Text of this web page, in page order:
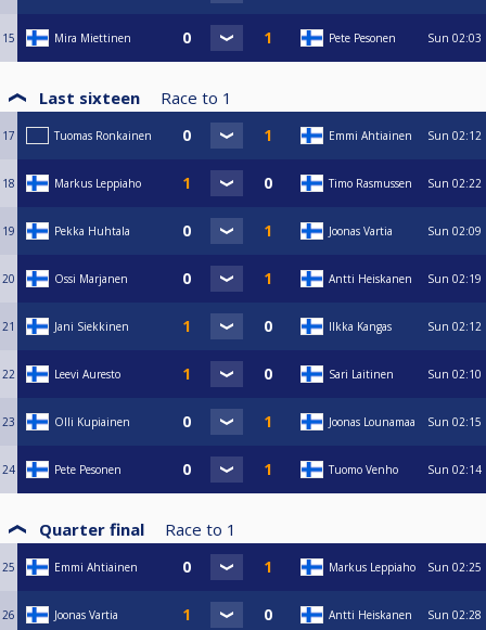
15 Mira Miettinen Pete Pesonen Sun 02:03
Last sixteen Race to 1
17 Tuomas Ronkainen Emmi Ahtiainen Sun 02:12
18 Markus Leppiaho Timo Rasmussen Sun 02:22
19 Pekka Huhtala Joonas Vartia Sun 02:09
20 Ossi Marjanen Antti Heiskanen Sun 02:19
21 Jani Siekkinen Ilkka Kangas Sun 02:12
22 Leevi Auresto Sari Laitinen Sun 02:10
23 Olli Kupiainen Joonas Lounamaa Sun 02:15
24 Pete Pesonen Tuomo Venho Sun 02:14
Quarter final Race to 1
25 Emmi Ahtiainen Markus Leppiaho Sun 02:25
26 Joonas Vartia Antti Heiskanen Sun 02:28